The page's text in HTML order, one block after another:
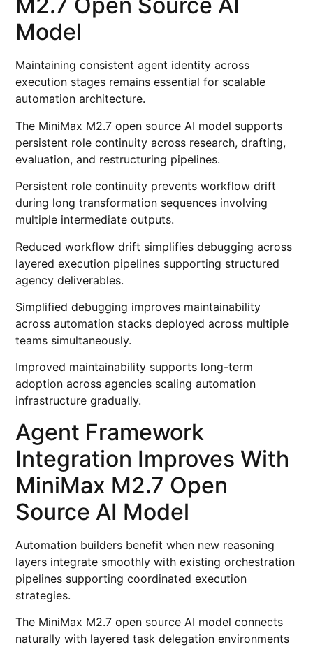
M2.7 Open Source AI
Model
Maintaining consistent agent identity across
execution stages remains essential for scalable
automation architecture.
The MiniMax M2.7 open source AI model supports
persistent role continuity across research, drafting,
evaluation, and restructuring pipelines.
Persistent role continuity prevents workflow drift
during long transformation sequences involving
multiple intermediate outputs.
Reduced workflow drift simplifies debugging across
layered execution pipelines supporting structured
agency deliverables.
Simplified debugging improves maintainability
across automation stacks deployed across multiple
teams simultaneously.
Improved maintainability supports long-term
adoption across agencies scaling automation
infrastructure gradually.
Agent Framework
Integration Improves With
MiniMax M2.7 Open
Source AI Model
Automation builders benefit when new reasoning
layers integrate smoothly with existing orchestration
pipelines supporting coordinated execution
strategies.
The MiniMax M2.7 open source AI model connects
naturally with layered task delegation environments